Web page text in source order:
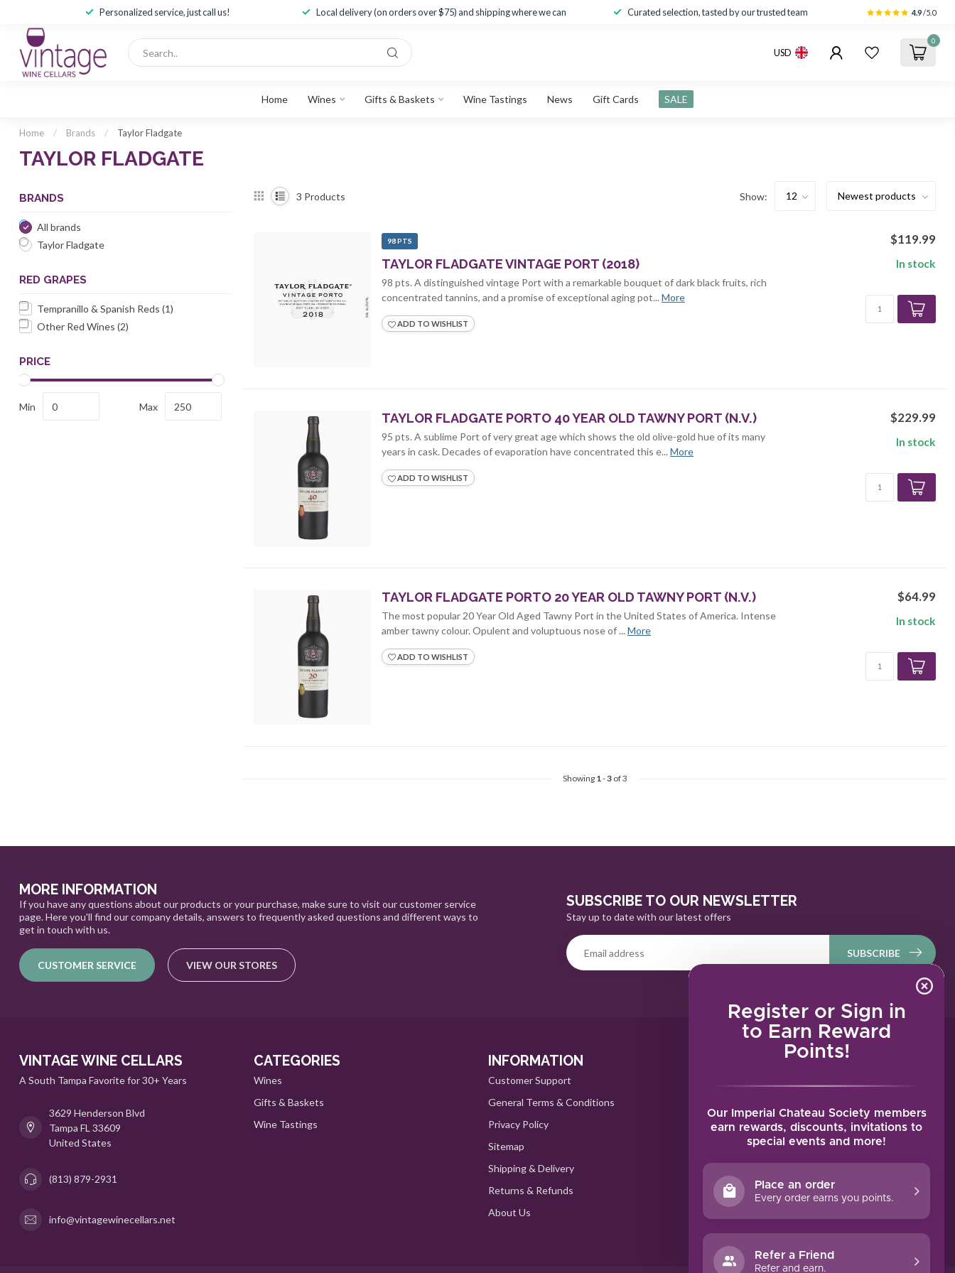
Register or Sign in
to Earn Reward
Points!
Our Imperial Chateau Society members
earn rewards, discounts, invitations to
special events and more!
Place an order
Every order earns you points.
Refer a Friend
Refer and earn.
Personalized service, just call us! Local delivery (on orders over $75) and shipping where we can Curated selection, tasted by our trusted team 4.9/5.0
USD
0
Home Wines Gifts & Baskets Wine Tastings News Gift Cards SALE
Home / Brands / Taylor Fladgate
TAYLOR FLADGATE
BRANDS
All brands
Taylor Fladgate
RED GRAPES
Tempranillo & Spanish Reds (1)
Other Red Wines (2)
PRICE
Min Max
3 Products Show:
98 PTS
TAYLOR FLADGATE VINTAGE PORT (2018)
98 pts. A distinguished vintage Port with a remarkable bouquet of dark black fruits, rich
concentrated tannins, and a promise of exceptional aging pot... More
ADD TO WISHLIST
$119.99
In stock
TAYLOR FLADGATE PORTO 40 YEAR OLD TAWNY PORT (N.V.)
95 pts. A sublime Port of very great age which shows the old olive-gold hue of its many
years in cask. Decades of evaporation have concentrated this e... More
ADD TO WISHLIST
$229.99
In stock
TAYLOR FLADGATE PORTO 20 YEAR OLD TAWNY PORT (N.V.)
The most popular 20 Year Old Aged Tawny Port in the United States of America. Intense
amber tawny colour. Opulent and voluptuous nose of ... More
ADD TO WISHLIST
$64.99
In stock
Showing 1-3of 3
MORE INFORMATION
If you have any questions about our products or your purchase, make sure to visit our customer service
page. Here you'll find our company details, answers to frequently asked questions and different ways to
get in touch with us.
CUSTOMER SERVICE VIEW OUR STORES
SUBSCRIBE TO OUR NEWSLETTER
Stay up to date with our latest offers
SUBSCRIBE
VINTAGE WINE CELLARS
A South Tampa Favorite for 30+ Years
3629 Henderson Blvd
Tampa FL 33609
United States
(813) 879-2931
info@vintagewinecellars.net
CATEGORIES
Wines
Gifts & Baskets
Wine Tastings
INFORMATION
Customer Support
General Terms & Conditions
Privacy Policy
Sitemap
Shipping & Delivery
Returns & Refunds
About Us
MY ACCOUNT
My tickets
My wishlist
All products